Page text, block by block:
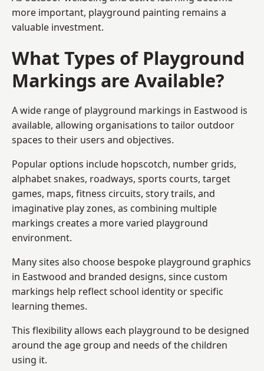
more important, playground painting remains a
valuable investment.
What Types of Playground
Markings are Available?
A wide range of playground markings in Eastwood is
available, allowing organisations to tailor outdoor
spaces to their users and objectives.
Popular options include hopscotch, number grids,
alphabet snakes, roadways, sports courts, target
games, maps, fitness circuits, story trails, and
imaginative play zones, as combining multiple
markings creates a more varied playground
environment.
Many sites also choose bespoke playground graphics
in Eastwood and branded designs, since custom
markings help reflect school identity or specific
learning themes.
This flexibility allows each playground to be designed
around the age group and needs of the children
using it.